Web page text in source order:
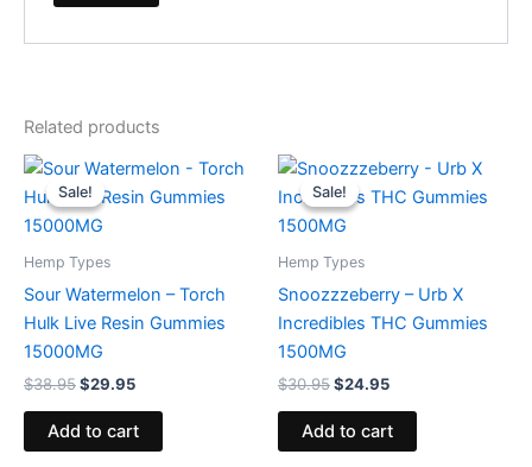
Related products
Sale!
Sale!
Hemp Types
Sour Watermelon – Torch
Hulk Live Resin Gummies
15000MG
$38.95
Original
price
was:
$38.95.
$29.95
Current
is:
Add to cart
Sale!
Sale!
Hemp Types
Snoozzzeberry – Urb X
Incredibles THC Gummies
1500MG
$30.95
Original
price
was:
$30.95.
$24.95
Current
price
is:
Add to cart